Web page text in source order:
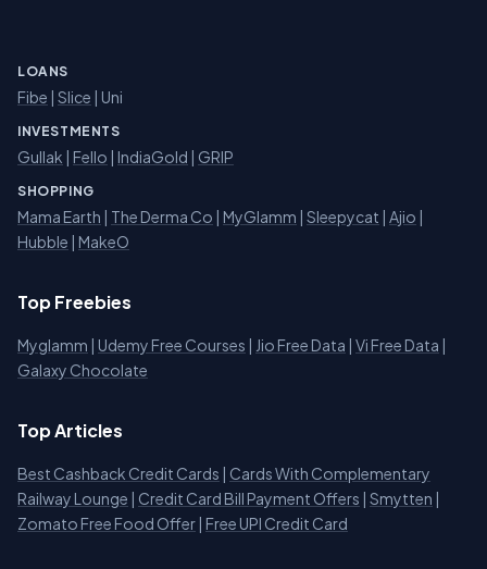
LOANS
Fibe | Slice | Uni
INVESTMENTS
Gullak | Fello | IndiaGold | GRIP
SHOPPING
Mama Earth | The Derma Co | MyGlamm | Sleepycat | Ajio |
Hubble | MakeO
Top Freebies
Myglamm | Udemy Free Courses | Jio Free Data | Vi Free Data |
Galaxy Chocolate
Top Articles
Best Cashback Credit Cards | Cards With Complementary
Railway Lounge | Credit Card Bill Payment Offers | Smytten |
Zomato Free Food Offer | Free UPI Credit Card